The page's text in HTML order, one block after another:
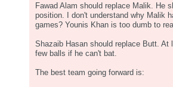
Fawad Alam should replace Malik. He
position. I don't understand why Malik
games? Younis Khan is too dumb to
Shazaib Hasan should replace Butt. At
few balls if he can't bat.
The best team going forward is: